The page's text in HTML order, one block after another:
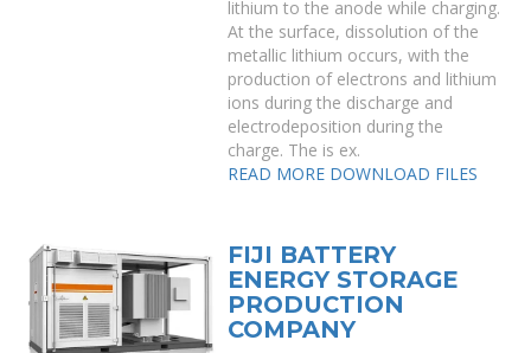
lithium to the anode while charging.
At the surface, dissolution of the
metallic lithium occurs, with the
production of electrons and lithium
ions during the discharge and
electrodeposition during the
charge. The is ex.
READ MORE DOWNLOAD FILES
FIJI BATTERY
ENERGY STORAGE
PRODUCTION
COMPANY